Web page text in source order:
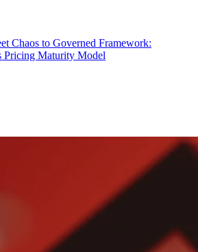
Chaos to Governed Framework:
Pricing Maturity Model